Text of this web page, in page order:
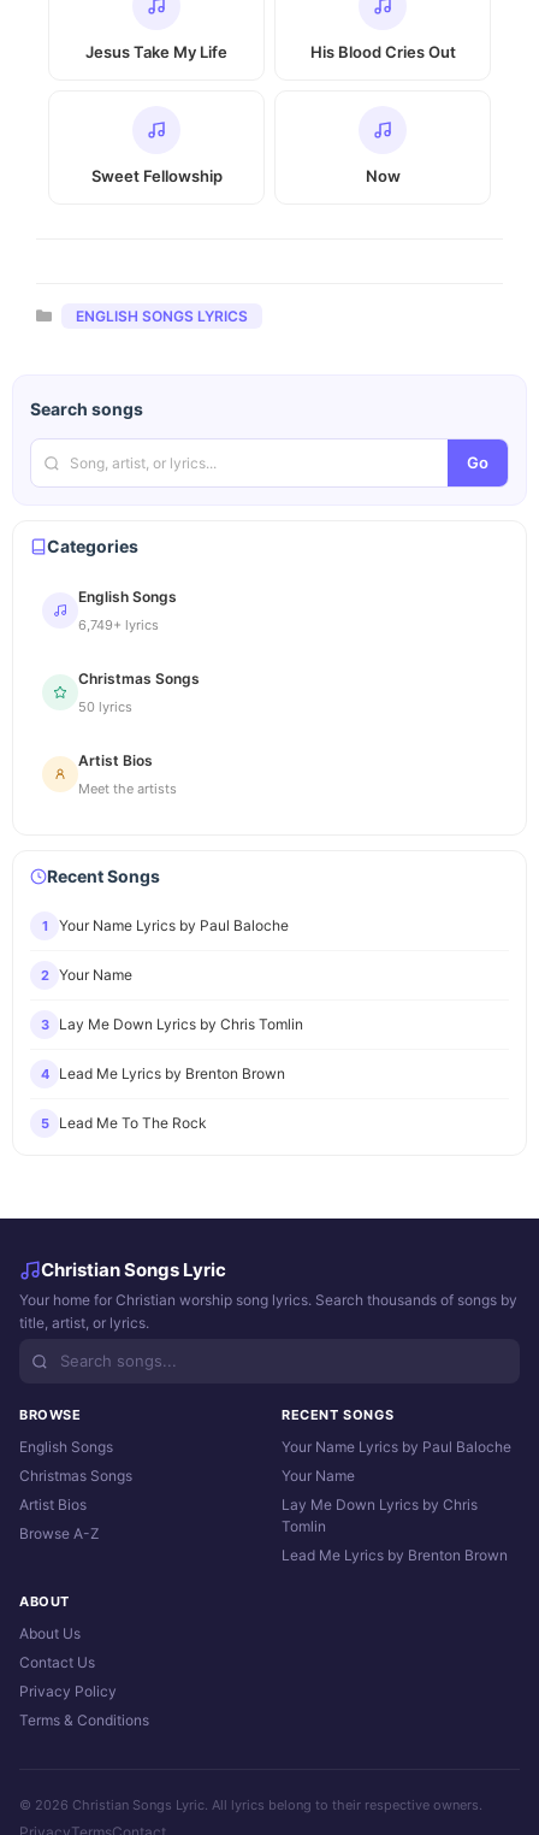
Jesus Take My Life His Blood Cries Out
Sweet Fellowship Now
Categories
ENGLISH SONGS LYRICS
Search songs
Go
Categories
English Songs
6,749+ lyrics
Christmas Songs
50 lyrics
Artist Bios
Meet the artists
Recent Songs
1 Your Name Lyrics by Paul Baloche
2 Your Name
3 Lay Me Down Lyrics by Chris Tomlin
4 Lead Me Lyrics by Brenton Brown
5 Lead Me To The Rock
Christian Songs Lyric
Your home for Christian worship song lyrics. Search thousands of songs by
title, artist, or lyrics.
BROWSE
English Songs
Christmas Songs
Artist Bios
Browse A-Z
RECENT SONGS
Your Name Lyrics by Paul Baloche
Your Name
Lay Me Down Lyrics by Chris
Tomlin
Lead Me Lyrics by Brenton Brown
ABOUT
About Us
Contact Us
Privacy Policy
Terms & Conditions
© 2026 Christian Songs Lyric. All lyrics belong to their respective owners.